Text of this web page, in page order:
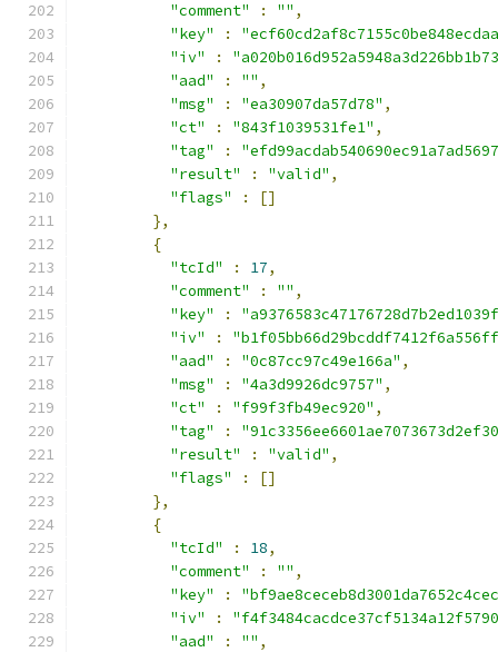
"comment"
: "" ,
"key"
:
"iv"
:
"aad"
: "" ,
"msg"
: "ea30907da57d78" ,
"ct"
: "843f1039531fe1" ,
"tag"
:
"result"
: "valid" ,
"flags"
:
[]
},
{
"tcId"
: 17,
"comment"
: "" ,
"key"
:
"iv"
:
"aad"
: "0c87cc97c49e166a" ,
"msg"
: "4a3d9926dc9757" ,
"ct"
: "f99f3fb49ec920" ,
"tag"
:
"result"
: "valid" ,
"flags"
:
[]
},
{
"tcId"
: 18,
"comment"
: "" ,
"key"
:
"iv"
:
"aad"
: "" ,